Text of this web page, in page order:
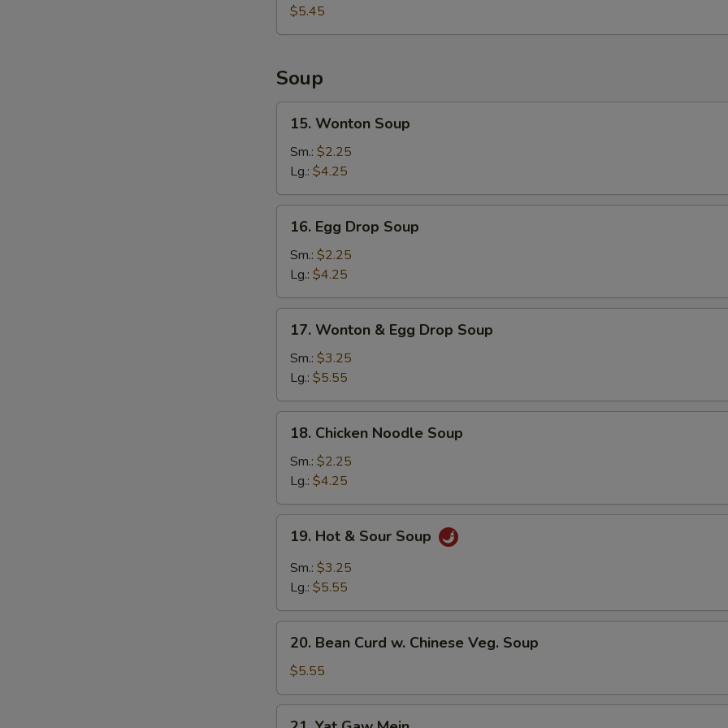
Sweet
Donut
$5.45
Soup
15.
Wonton
Soup
15. Wonton Soup
Sm.: $2.25
Lg.: $4.25
16.
Egg
Drop
Soup
16. Egg Drop Soup
Sm.: $2.25
Lg.: $4.25
17.
Wonton
Egg
Drop
Soup
17. Wonton & Egg Drop Soup
Sm.: $3.25
Lg.: $5.55
18.
Chicken
Noodle
Soup
18. Chicken Noodle Soup
Sm.: $2.25
Lg.: $4.25
19.
Hot
Sour
19. Hot & Sour Soup
Sm.: $3.25
Lg.: $5.55
20.
Bean
Curd
w.
Chinese
20. Bean Curd w. Chinese Veg. Soup
$5.55
21.